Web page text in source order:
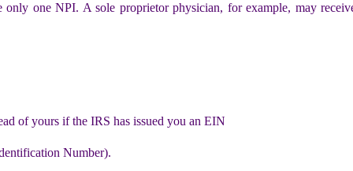
one NPI. A sole proprietor physician, for example, may
of yours if the IRS has issued you an EIN
Number).